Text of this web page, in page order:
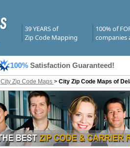
39 YEARS of
Zip Code Mapping
100% of
companies
100% Satisfaction Guaranteed!
City Zip Code Maps > City Zip Code Maps of